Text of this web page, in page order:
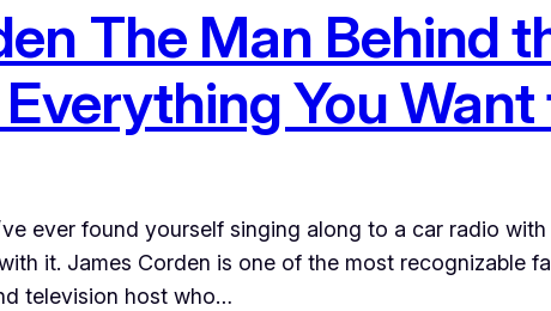
The Man Behind
You
ever found yourself singing along to a car radio
it. James Corden is one of the most recognizable
television host who…